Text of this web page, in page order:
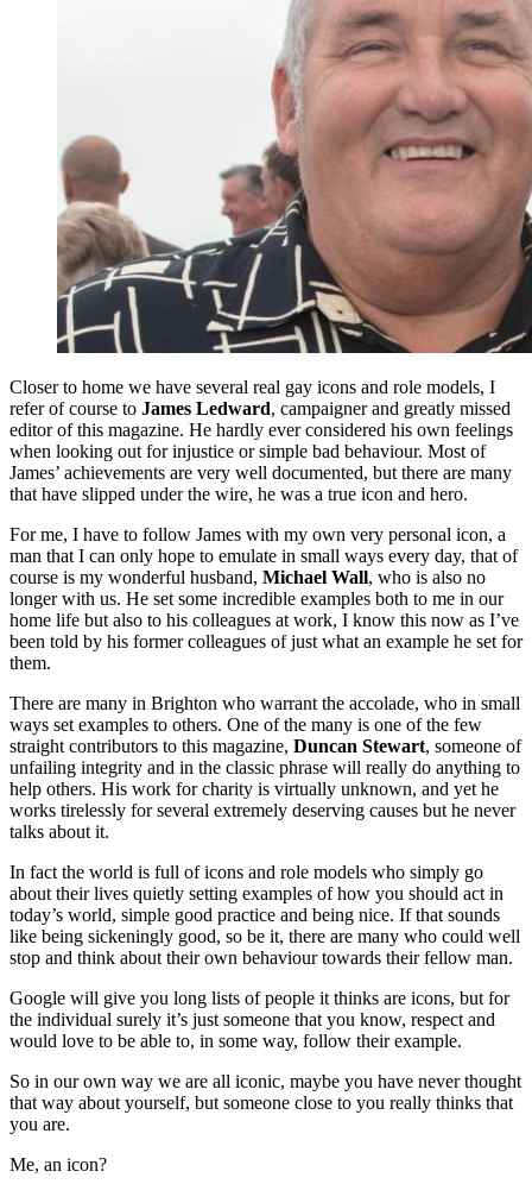
Closer to home we have several real gay icons and role models, I
refer of course to James Ledward, campaigner and greatly missed
editor of this magazine. He hardly ever considered his own feelings
when looking out for injustice or simple bad behaviour. Most of
James’ achievements are very well documented, but there are many
that have slipped under the wire, he was a true icon and hero.
For me, I have to follow James with my own very personal icon, a
man that I can only hope to emulate in small ways every day, that of
course is my wonderful husband, Michael Wall, who is also no
longer with us. He set some incredible examples both to me in our
home life but also to his colleagues at work, I know this now as I’ve
been told by his former colleagues of just what an example he set for
them.
There are many in Brighton who warrant the accolade, who in small
ways set examples to others. One of the many is one of the few
straight contributors to this magazine, Duncan Stewart, someone of
unfailing integrity and in the classic phrase will really do anything to
help others. His work for charity is virtually unknown, and yet he
works tirelessly for several extremely deserving causes but he never
talks about it.
In fact the world is full of icons and role models who simply go
about their lives quietly setting examples of how you should act in
today’s world, simple good practice and being nice. If that sounds
like being sickeningly good, so be it, there are many who could well
stop and think about their own behaviour towards their fellow man.
Google will give you long lists of people it thinks are icons, but for
the individual surely it’s just someone that you know, respect and
would love to be able to, in some way, follow their example.
So in our own way we are all iconic, maybe you have never thought
that way about yourself, but someone close to you really thinks that
you are.
Me, an icon?